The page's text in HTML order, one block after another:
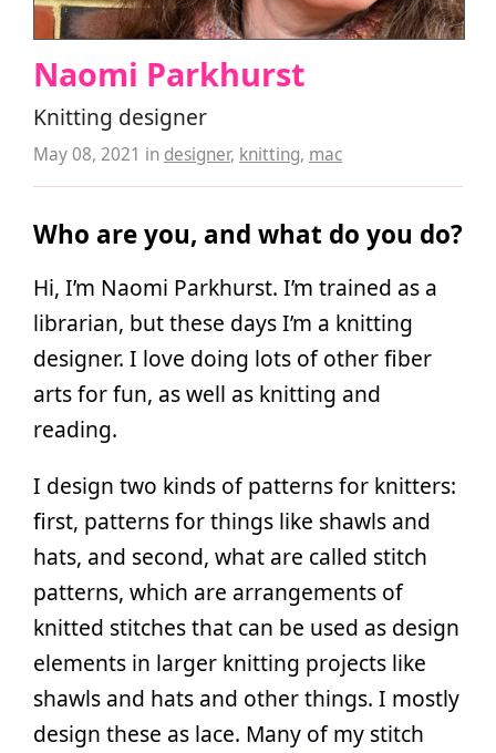
Naomi Parkhurst
Knitting designer
May 08, 2021 in designer, knitting, mac
Who are you, and what do you do?
Hi, I’m Naomi Parkhurst. I’m trained as a
librarian, but these days I’m a knitting
designer. I love doing lots of other fiber
arts for fun, as well as knitting and
reading.
I design two kinds of patterns for knitters:
first, patterns for things like shawls and
hats, and second, what are called stitch
patterns, which are arrangements of
knitted stitches that can be used as design
elements in larger knitting projects like
shawls and hats and other things. I mostly
design these as lace. Many of my stitch